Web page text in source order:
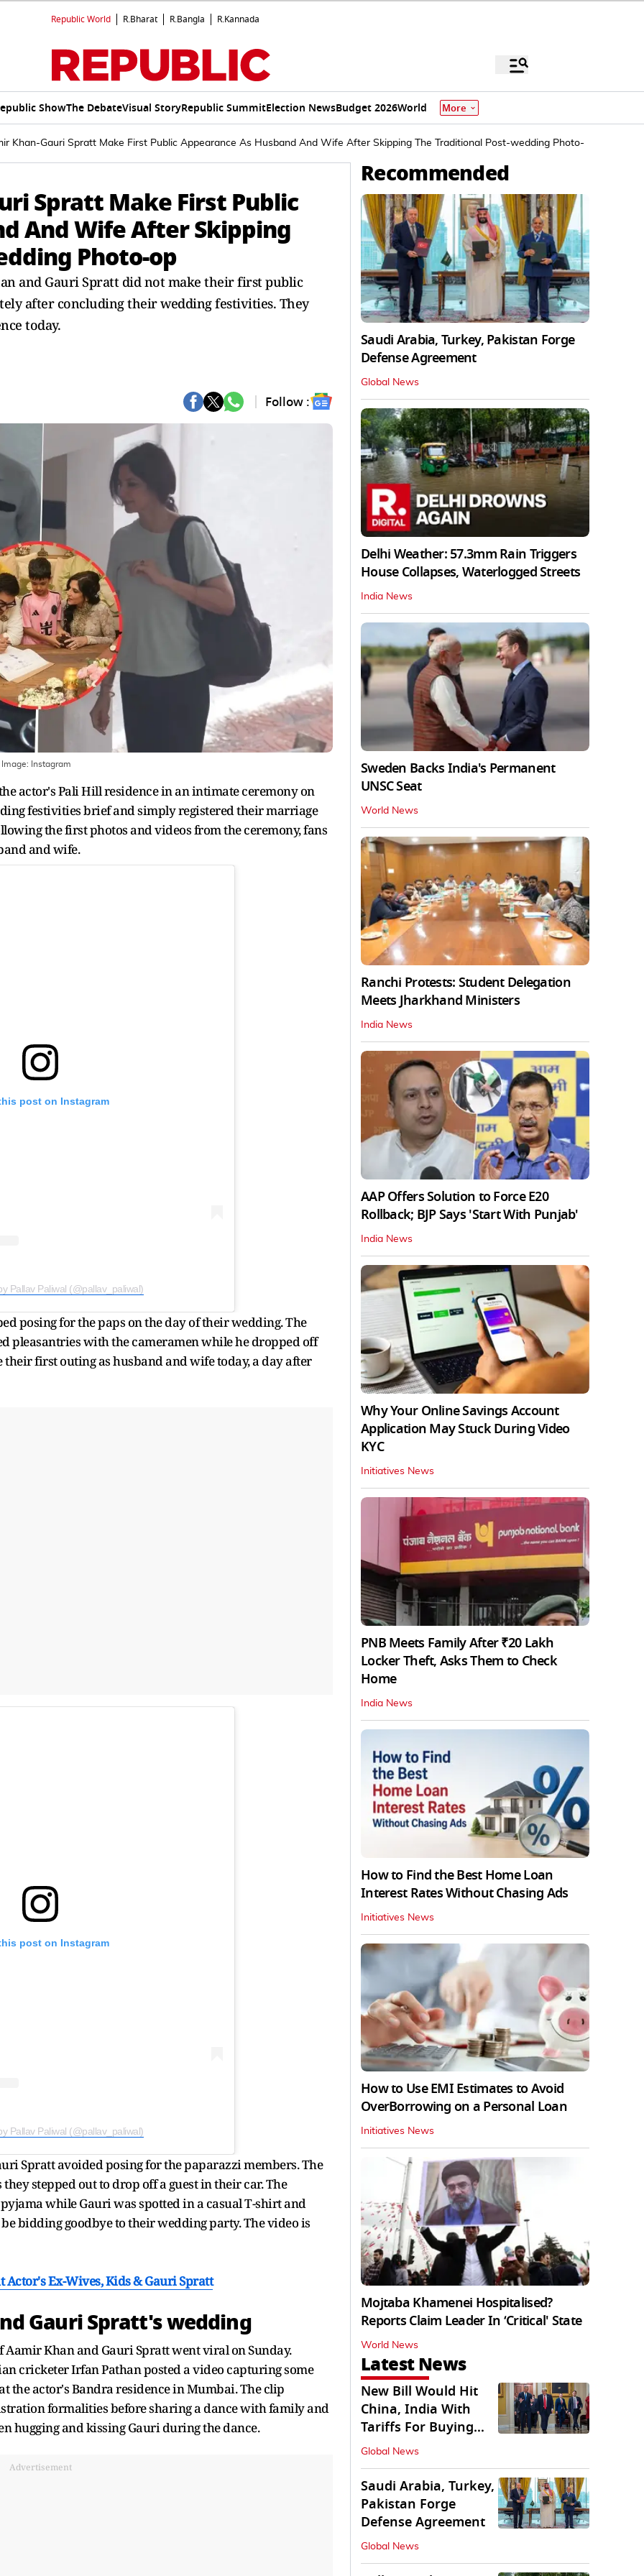
Republic World R.Bharat R.Bangla R.Kannada
ShowThe DebateVisual StoryRepublic SummitElection NewsBudget 2026World More
Khan-Gauri Spratt Make First Public Appearance As Husband And Wife After Skipping The Traditional Post-wedding Photo-op
Spratt Make First Public
And Wife After Skipping
Photo-op
and Gauri Spratt did not make their first public
after concluding their wedding festivities. They
today.
Follow :
Instagram
actor's Pali Hill residence in an intimate ceremony on
festivities brief and simply registered their marriage
the first photos and videos from the ceremony, fans
and wife.
post on Instagram
Pallav Paliwal (@pallav_paliwal)
posing for the paps on the day of their wedding. The
pleasantries with the cameramen while he dropped off
their first outing as husband and wife today, a day after
post on Instagram
Pallav Paliwal (@pallav_paliwal)
Spratt avoided posing for the paparazzi members. The
stepped out to drop off a guest in their car. The
while Gauri was spotted in a casual T-shirt and
bidding goodbye to their wedding party. The video is
Ex-Wives, Kids & Gauri Spratt
Gauri Spratt's wedding
Khan and Gauri Spratt went viral on Sunday.
cricketer Irfan Pathan posted a video capturing some
the actor's Bandra residence in Mumbai. The clip
formalities before sharing a dance with family and
hugging and kissing Gauri during the dance.
Advertisement
Recommended
Saudi Arabia, Turkey, Pakistan Forge
Defense Agreement
Global News
Delhi Weather: 57.3mm Rain Triggers
House Collapses, Waterlogged Streets
India News
Sweden Backs India's Permanent
UNSC Seat
World News
Ranchi Protests: Student Delegation
Meets Jharkhand Ministers
India News
AAP Offers Solution to Force E20
Rollback; BJP Says 'Start With Punjab'
India News
Why Your Online Savings Account
Application May Stuck During Video
KYC
Initiatives News
PNB Meets Family After ₹20 Lakh
Locker Theft, Asks Them to Check
Home
India News
How to Find the Best Home Loan
Interest Rates Without Chasing Ads
Initiatives News
How to Use EMI Estimates to Avoid
OverBorrowing on a Personal Loan
Initiatives News
Mojtaba Khamenei Hospitalised?
Reports Claim Leader In ‘Critical' State
World News
Latest News
New Bill Would Hit
China, India With
Tariffs For Buying
Russian Oil, Gas
Global News
Saudi Arabia, Turkey,
Pakistan Forge
Defense Agreement
Global News